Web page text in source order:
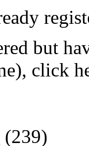
but
click
(239)